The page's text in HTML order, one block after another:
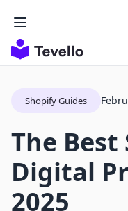
Shopify Guides
The Best
Digital
2025